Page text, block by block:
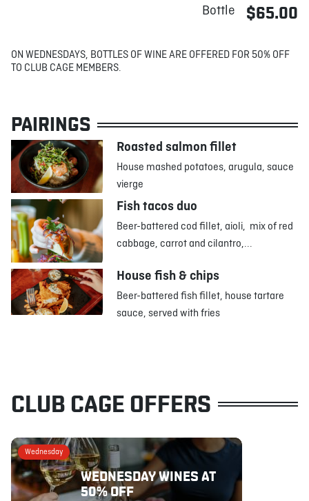
Bottle $65.00
ON WEDNESDAYS, BOTTLES OF WINE ARE OFFERED FOR 50% OFF
TO CLUB CAGE MEMBERS.
PAIRINGS
Roasted salmon fillet
House mashed potatoes, arugula, sauce
vierge
Fish tacos duo
Beer-battered cod fillet, aioli, mix of red
cabbage, carrot and cilantro,...
House fish & chips
Beer-battered fish fillet, house tartare
sauce, served with fries
CLUB CAGE OFFERS
Wednesday
WEDNESDAY WINES AT
50% OFF